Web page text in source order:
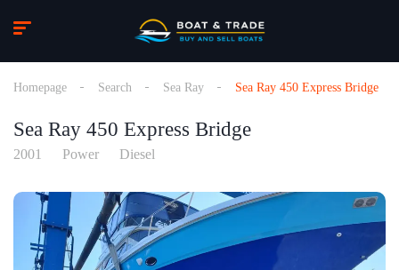
Homepage Search Sea Ray Sea Ray 450 Express Bridge
Sea Ray 450 Express Bridge
2001 Power Diesel